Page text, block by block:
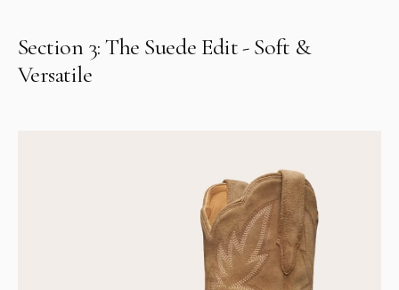
Section 3: The Suede Edit - Soft &
Versatile